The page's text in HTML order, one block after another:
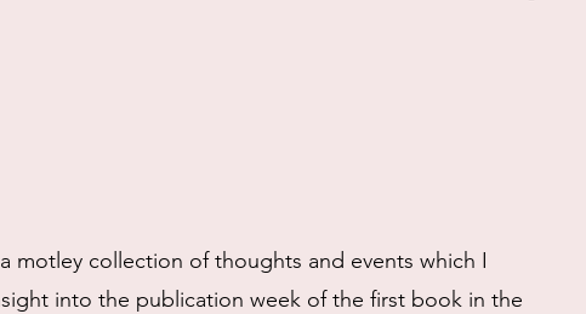
motley collection of thoughts and events which I
into the publication week of the first book in the